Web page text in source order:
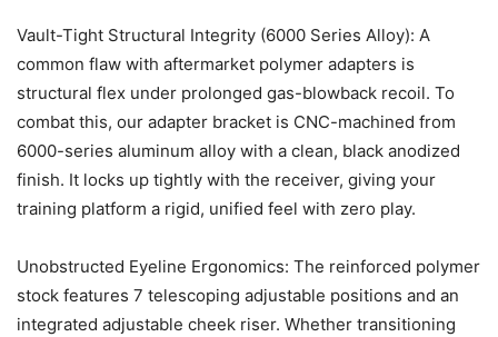
Vault-Tight Structural Integrity (6000 Series Alloy): A
common flaw with aftermarket polymer adapters is
structural flex under prolonged gas-blowback recoil. To
combat this, our adapter bracket is CNC-machined from
6000-series aluminum alloy with a clean, black anodized
finish. It locks up tightly with the receiver, giving your
training platform a rigid, unified feel with zero play.
Unobstructed Eyeline Ergonomics: The reinforced polymer
stock features 7 telescoping adjustable positions and an
integrated adjustable cheek riser. Whether transitioning